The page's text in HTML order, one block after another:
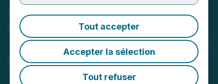
Tout accepter
Accepter la sélection
Tout refuser
Canadian Critical Minerals
Receives Mining Lease
Term Renewal for Bull River
Mine
June 03, 2026 8:00 AM EDT | Source: